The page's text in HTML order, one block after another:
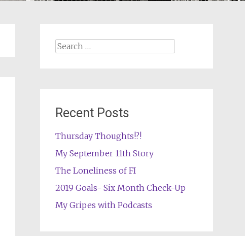
Search
Recent Posts
Thursday Thoughts!?!
My September 11th Story
The Loneliness of FI
2019 Goals- Six Month Check-Up
My Gripes with Podcasts